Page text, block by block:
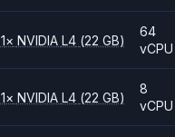
1× NVIDIA L4 (22 GB)
64
vCPU
1× NVIDIA L4 (22 GB)
8
vCPU